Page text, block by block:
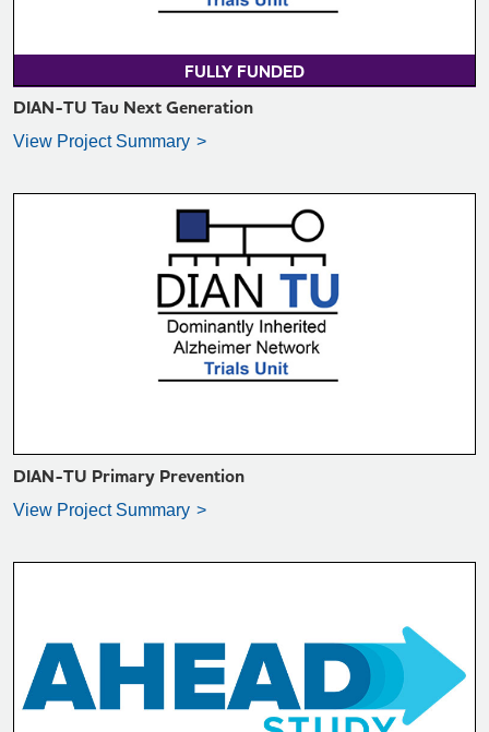
FULLY FUNDED
DIAN-TU Tau Next Generation
View Project Summary
VIEW PROJECT SUMMARY >
DIAN-TU Primary Prevention
View Project Summary
VIEW PROJECT SUMMARY >